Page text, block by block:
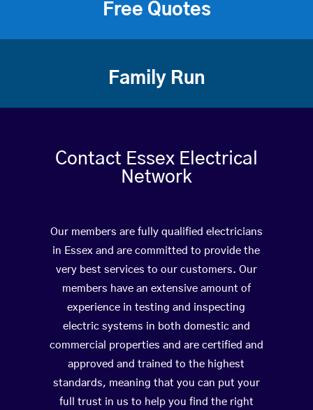
Free Quotes
Family Run
Contact Essex Electrical
Network
Our members are fully qualified electricians
in Essex and are committed to provide the
very best services to our customers. Our
members have an extensive amount of
experience in testing and inspecting
electric systems in both domestic and
commercial properties and are certified and
approved and trained to the highest
standards, meaning that you can put your
full trust in us to help you find the right